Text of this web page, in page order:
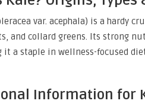
var. acephala) is a hardy
and collard greens. Its strong
it a staple in wellness-focused
Information for